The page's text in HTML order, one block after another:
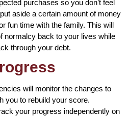
purchases so you don’t feel
aside a certain amount of money
fun time with the family. This will
normalcy back to your lives while
through your debt.
will monitor the changes to
you to rebuild your score.
your progress independently on